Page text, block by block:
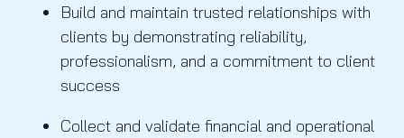
Build and maintain trusted relationships with
clients by demonstrating reliability,
professionalism, and a commitment to client
success
Collect and validate financial and operational